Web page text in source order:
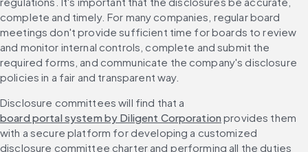
complete and timely. For many companies, regular board
meetings don't provide sufficient time for boards to review
and monitor internal controls, complete and submit the
required forms, and communicate the company's disclosure
policies in a fair and transparent way.
Disclosure committees will find that a
board portal system by Diligent Corporation provides them
with a secure platform for developing a customized
disclosure committee charter and performing all the duties